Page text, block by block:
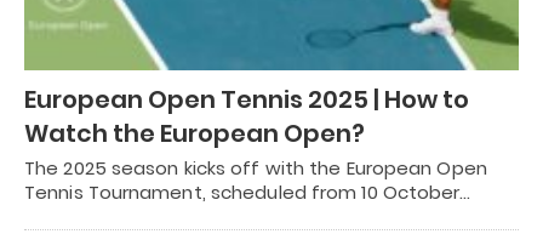
European Open Tennis 2025 | How to
Watch the European Open?
The 2025 season kicks off with the European Open
Tennis Tournament, scheduled from 10 October…